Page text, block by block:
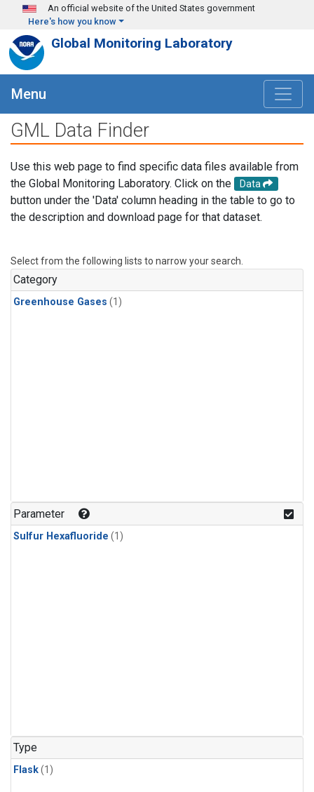
Skip to main content
An official website of the United States government
Here's how you know
Global Monitoring Laboratory
Menu
GML Data Finder
Use this web page to find specific data files available from
the Global Monitoring Laboratory. Click on the
Data
button under the 'Data' column heading in the table to go to
the description and download page for that dataset.
Select from the following lists to narrow your search.
Category
Greenhouse Gases (1)
Parameter
Sulfur Hexafluoride (1)
Type
Flask(1)